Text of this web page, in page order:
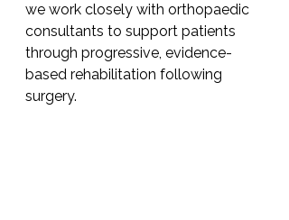
we work closely with orthopaedic
consultants to support patients
through progressive, evidence-
based rehabilitation following
surgery.